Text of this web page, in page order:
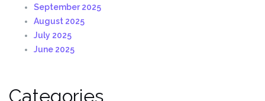
September 2025
August 2025
July 2025
June 2025
Categories